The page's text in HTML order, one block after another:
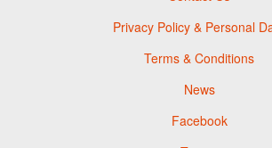
Privacy Policy & Personal
Terms & Conditions
News
Facebook